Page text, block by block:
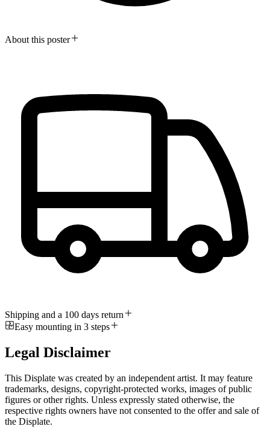
About this poster
Shipping and a 100 days return
Easy mounting in 3 steps
Legal Disclaimer
This Displate was created by an independent artist. It may feature
trademarks, designs, copyright-protected works, images of public
figures or other rights. Unless expressly stated otherwise, the
respective rights owners have not consented to the offer and sale of
the Displate.